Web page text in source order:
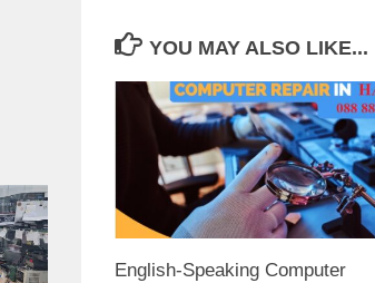
YOU MAY ALSO LIKE...
English-Speaking Computer